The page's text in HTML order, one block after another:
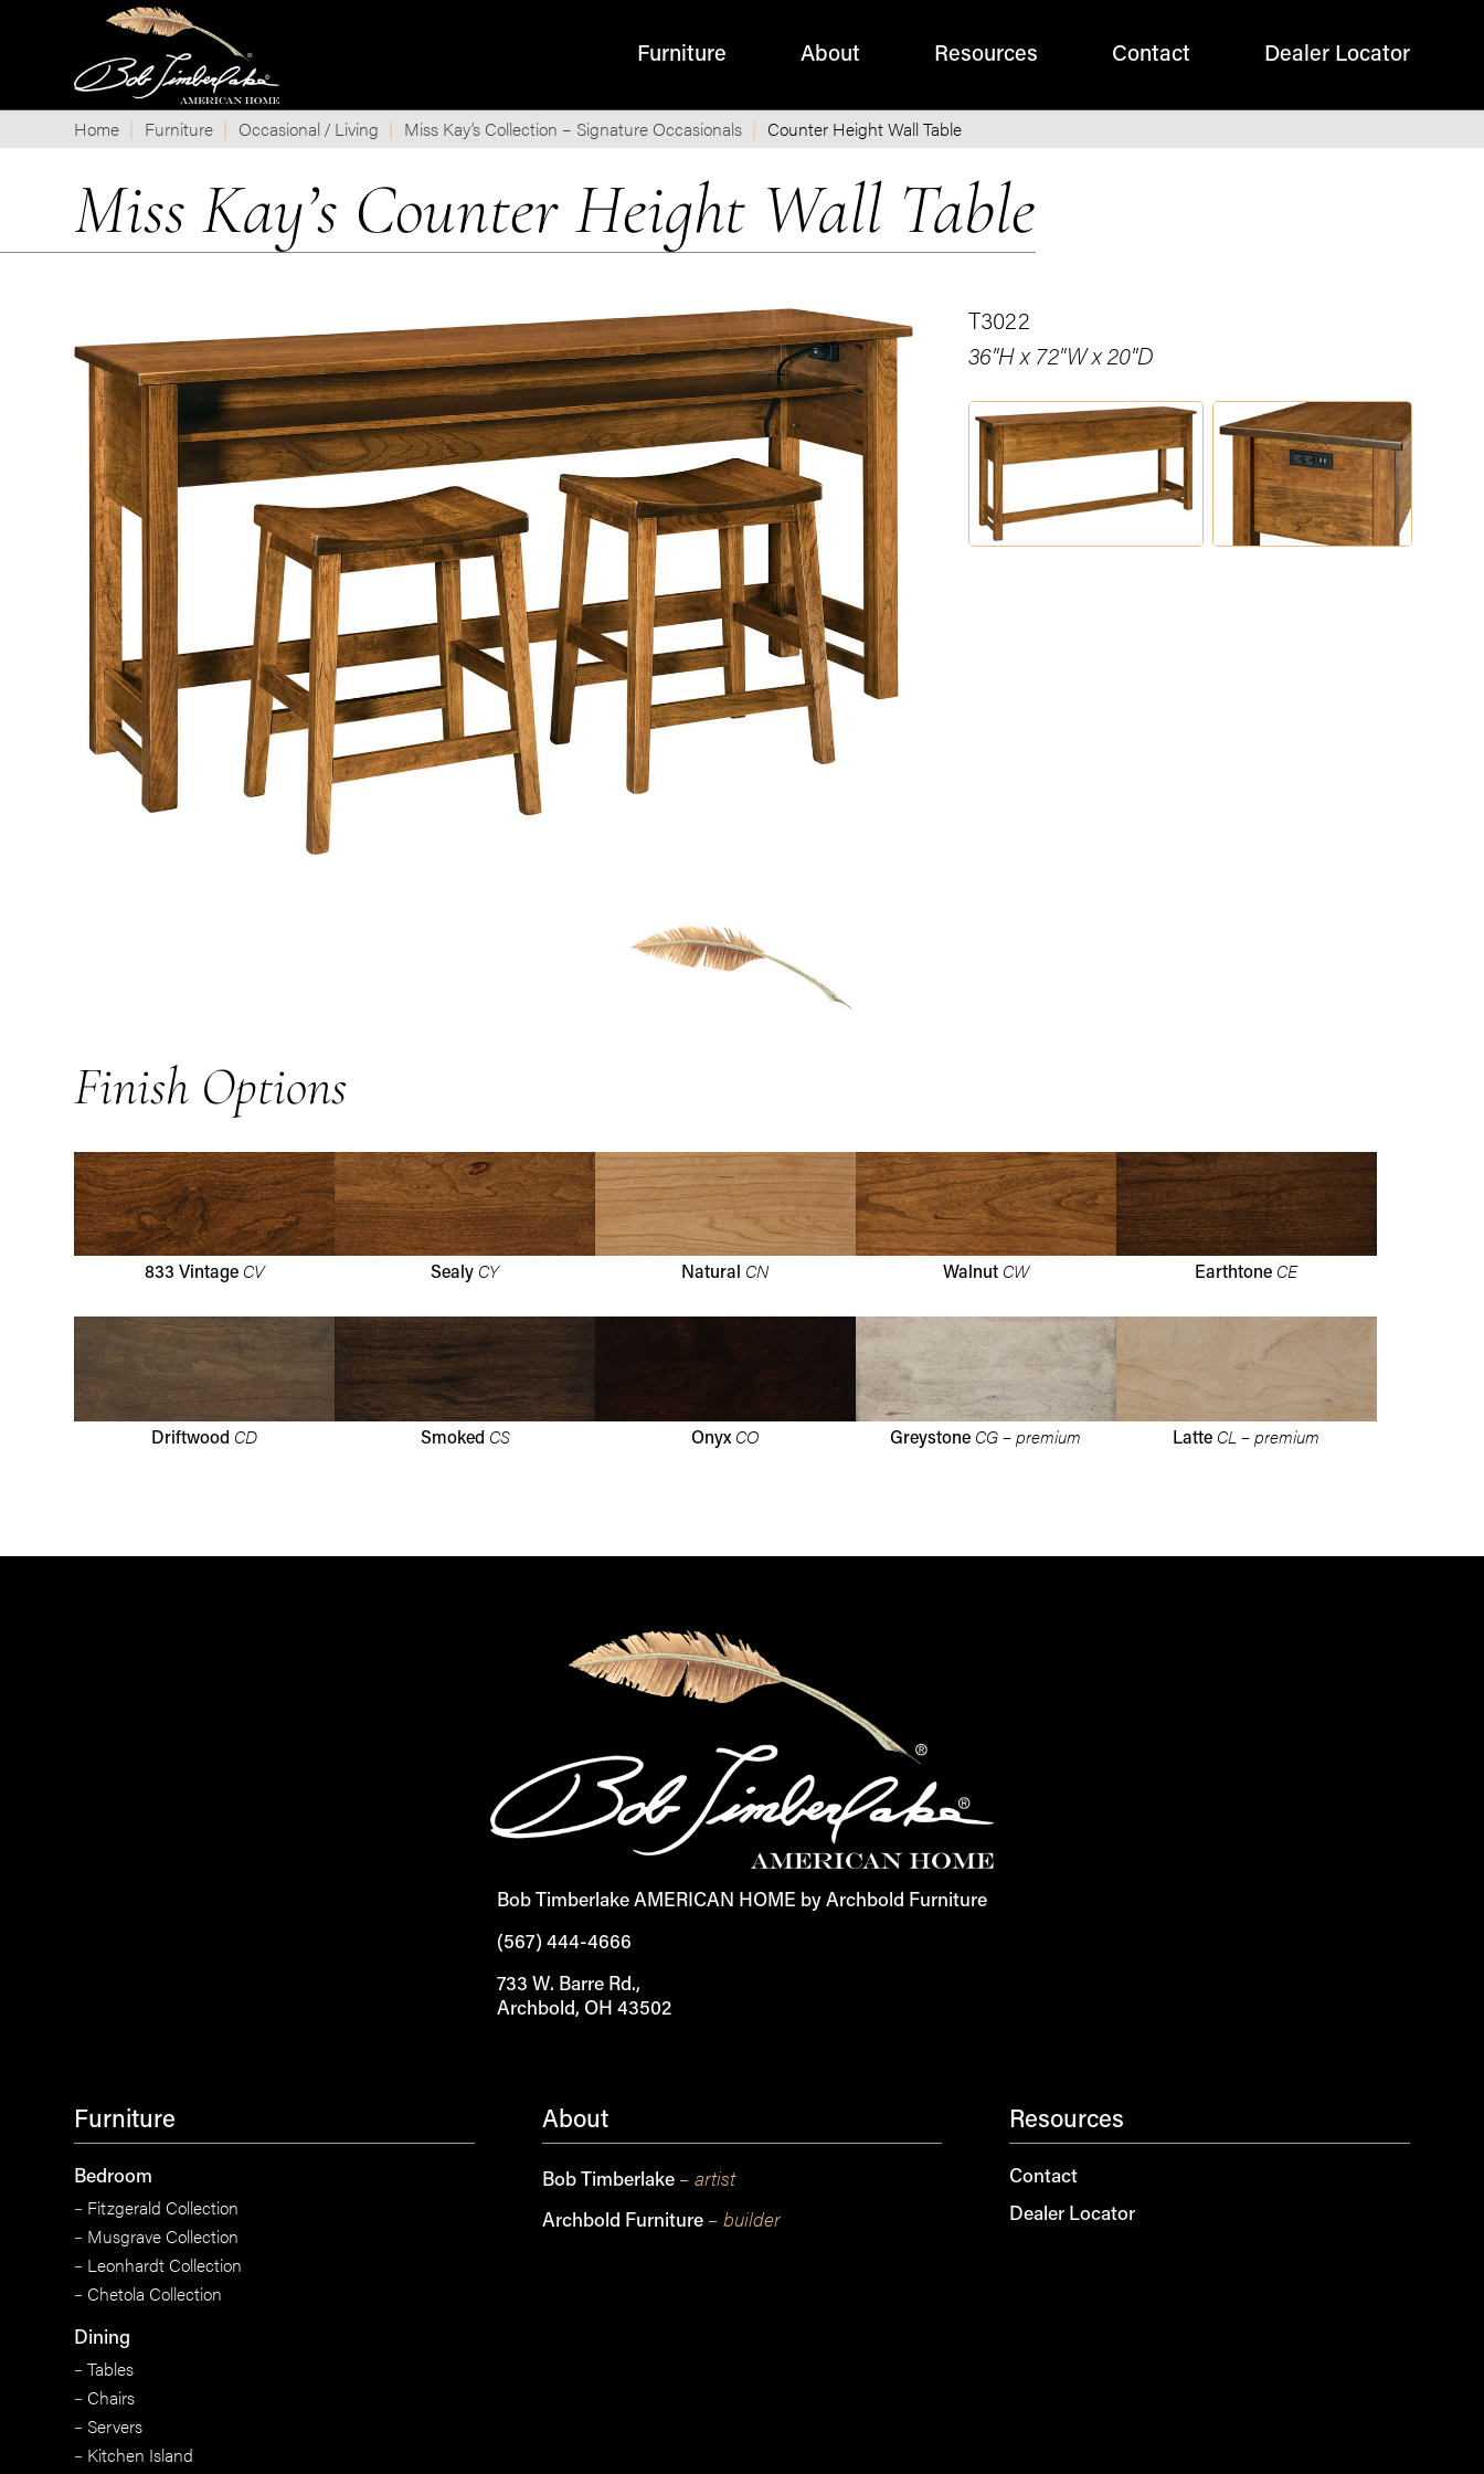
Furniture About Resources Contact Dealer Locator
Home Furniture Occasional / Living Miss Kay’s Collection – Signature Occasionals Counter Height Wall Table
Miss Kay’s Counter Height Wall Table
T3022
36"H x 72"W x 20"D
Finish Options
833 Vintage CV Sealy CY Natural CN Walnut CW Earthtone CE
Driftwood CD Smoked CS Onyx CO Greystone CG – premium Latte CL – premium
Bob Timberlake AMERICAN HOME by Archbold Furniture
(567) 444-4666
733 W. Barre Rd.,
Archbold, OH 43502
Furniture
Bedroom
– Fitzgerald Collection
– Musgrave Collection
– Leonhardt Collection
– Chetola Collection
Dining
–Tables
– Chairs
– Servers
– Kitchen Island
About
Bob Timberlake – artist
Archbold Furniture – builder
Resources
Contact
Dealer Locator